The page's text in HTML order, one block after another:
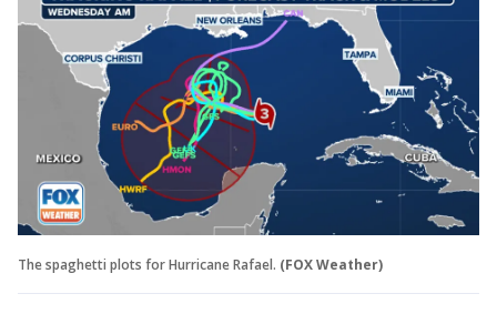
The spaghetti plots for Hurricane Rafael. (FOX Weather)